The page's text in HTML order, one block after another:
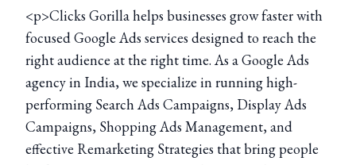
<p>Clicks Gorilla helps businesses grow faster with
focused Google Ads services designed to reach the
right audience at the right time. As a Google Ads
agency in India, we specialize in running high-
performing Search Ads Campaigns, Display Ads
Campaigns, Shopping Ads Management, and
effective Remarketing Strategies that bring people